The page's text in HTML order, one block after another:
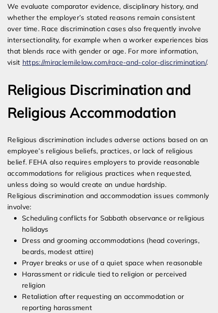
We evaluate comparator evidence, disciplinary history, and
whether the employer’s stated reasons remain consistent
over time. Race discrimination cases also frequently involve
intersectionality, for example when a worker experiences bias
that blends race with gender or age. For more information,
visit https://miraclemilelaw.com/race-and-color-discrimination/.
Religious Discrimination and
Religious Accommodation
Religious discrimination includes adverse actions based on an
employee’s religious beliefs, practices, or lack of religious
belief. FEHA also requires employers to provide reasonable
accommodations for religious practices when requested,
unless doing so would create an undue hardship.
Religious discrimination and accommodation issues commonly
involve:
Scheduling conflicts for Sabbath observance or religious
holidays
Dress and grooming accommodations (head coverings,
beards, modest attire)
Prayer breaks or use of a quiet space when reasonable
Harassment or ridicule tied to religion or perceived
religion
Retaliation after requesting an accommodation or
reporting harassment